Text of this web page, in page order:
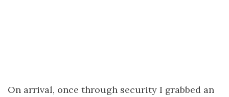
On arrival, once through security I grabbed an